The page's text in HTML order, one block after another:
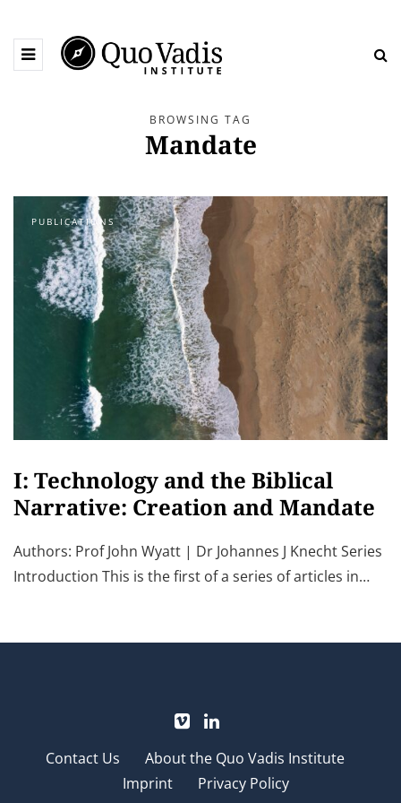
BROWSING TAG
Mandate
PUBLICATIONS
I: Technology and the Biblical
Narrative: Creation and Mandate
Authors: Prof John Wyatt | Dr Johannes J Knecht Series
Introduction This is the first of a series of articles in…
Contact Us
About the Quo Vadis Institute
Imprint
Privacy Policy